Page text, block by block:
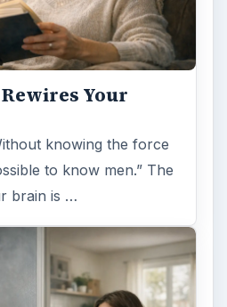
Your
knowing the force
to know men.” The
brain is …